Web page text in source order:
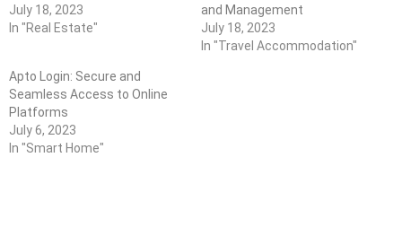
July 18, 2023
In "Real Estate"
and Management
July 18, 2023
In "Travel Accommodation"
Apto Login: Secure and
Seamless Access to Online
Platforms
July 6, 2023
In "Smart Home"